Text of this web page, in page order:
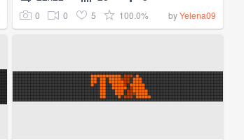
0 0 5 100.0% byYelena09